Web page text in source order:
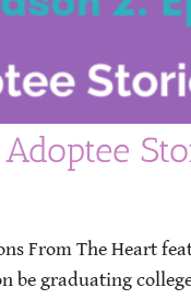
From The Heart
be graduating